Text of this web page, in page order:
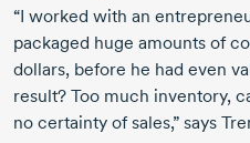
“I worked with an
packaged huge amounts of
dollars, before he had even
result? Too much inventory,
no certainty of sales,” says